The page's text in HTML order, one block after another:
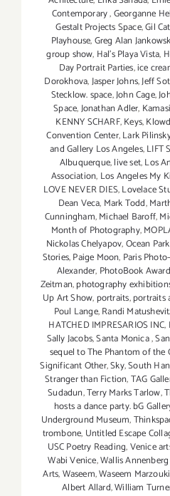
Contemporary,Georganne
Gestalt Projects Space,Gil
Playhouse,Greg Alan
group show, Hal's Playa Vista,
Day Portrait Parties,ice
Dorokhova,Jasper Johns,Jeff
Stecklow. space,John Cage,
Space,Jonathan Adler,
KENNY SCHARF,Keys,
Convention Center,Lark
and Gallery Los Angeles,LIFT
Albuquerque,live set,Los
Association, Los Angeles My
LOVE NEVER DIES,Lovelace
Dean Veca, Mark Todd,
Cunningham,Michael Baroff,
Month of Photography,
Nickolas Chelyapov,Ocean
Stories,Paige Moon, Paris
Alexander, PhotoBook
Zeitman,photography
Up Art Show, portraits,portraits
Poul Lange,Randi
HATCHED IMPRESARIOS INC,
Sally Jacobs,Santa Monica,
sequel to The Phantom of the
Significant Other,Sky,South
Stranger than Fiction,TAG
Sudadun,Terry Marks Tarlow,
hosts a dance party. bG
Underground Museum,
trombone, Untitled Escape
USC Poetry Reading,Venice
Wabi Venice,Wallis
Arts,Waseem,Waseem Marzouki
Albert Allard,William